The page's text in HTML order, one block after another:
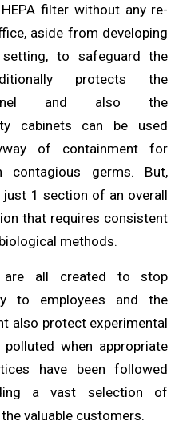
filter without any re-
aside from developing
setting, to safeguard the
protects the
and also the
cabinets can be used
of containment for
contagious germs. But,
just 1 section of an overall
that requires consistent
methods.
are all created to stop
to employees and the
also protect experimental
polluted when appropriate
have been followed
a vast selection of
valuablecustomers.